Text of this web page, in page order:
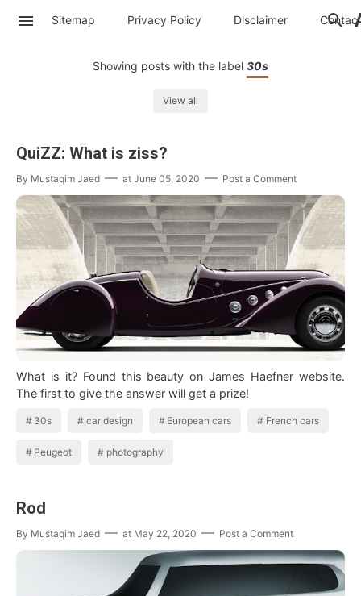
Sitemap Privacy Policy Disclaimer Contac
Showing posts with the label 30s
View all
QuiZZ: What is ziss?
By Mustaqim Jaed at June 05, 2020 Post a Comment
What is it? Found this beauty on James Haefner website.
The first to give the answer will get a prize!
30s car design European cars French cars
Peugeot photography
Rod
By Mustaqim Jaed at May 22, 2020 Post a Comment